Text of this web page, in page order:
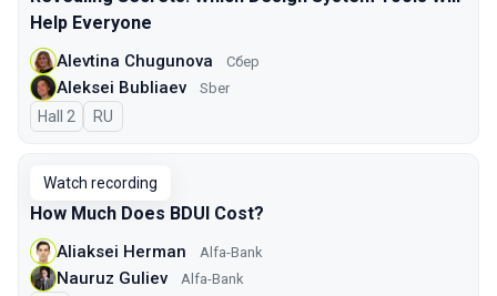
Help Everyone
Alevtina Chugunova Сбер
Aleksei Bubliaev Sber
Hall 2 In Russian
RU
Watch recording
How Much Does BDUI Cost?
Aliaksei Herman Alfa-Bank
Nauruz Guliev Alfa-Bank